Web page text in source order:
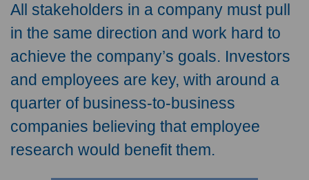
All stakeholders in a company must pull
in the same direction and work hard to
achieve the company’s goals. Investors
and employees are key, with around a
quarter of business-to-business
companies believing that employee
research would benefit them.